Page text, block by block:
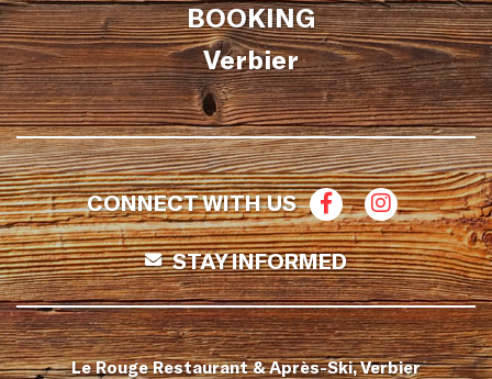
BOOKING
Verbier
CONNECT WITH US
STAY INFORMED
Le Rouge Restaurant & Après-Ski, Verbier